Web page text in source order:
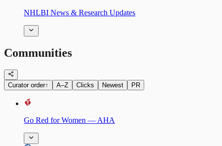
NHLBI News & Research Updates
Communities
Curator order↑ A–Z Clicks Newest PR
Go Red for Women — AHA